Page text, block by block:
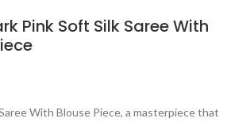
Pink Soft Silk Saree With
With Blouse Piece, a masterpiece that